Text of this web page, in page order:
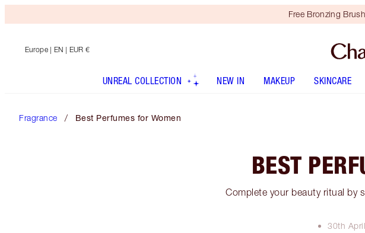
Free Bronzing
Europe | EN | EUR €
UNREAL COLLECTION NEW IN MAKEUP SKINCARE
Fragrance Best Perfumes for Women
BEST
Complete your beauty ritual by
30th